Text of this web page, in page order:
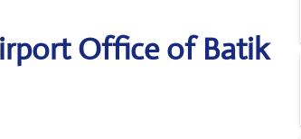
Office of Batik